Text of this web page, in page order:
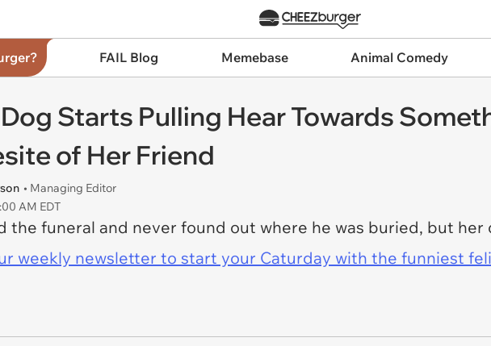
FAIL Blog Memebase Animal Comedy
Starts Pulling Hear Towards
of Her Friend
• Managing Editor
AM EDT
the funeral and never found out where he was buried, but
weekly newsletter to start your Caturday with the funniest